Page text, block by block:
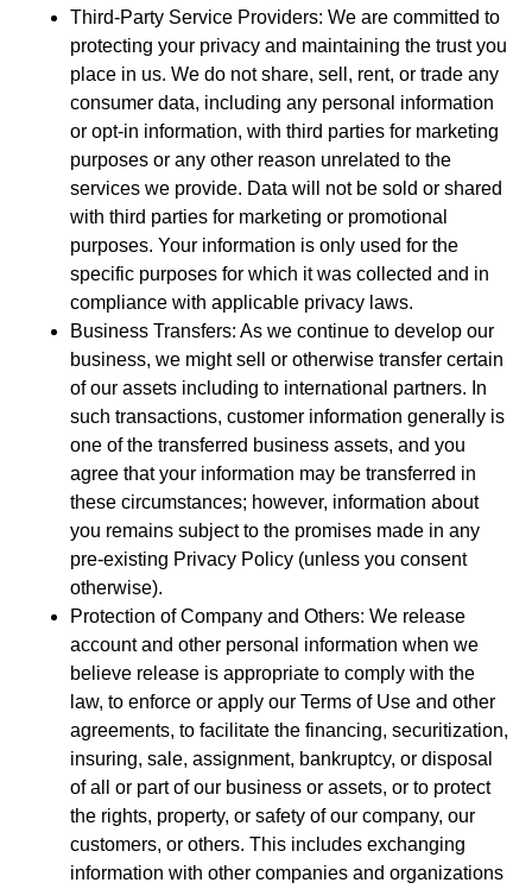
Third-Party Service Providers: We are committed to
protecting your privacy and maintaining the trust you
place in us. We do not share, sell, rent, or trade any
consumer data, including any personal information
or opt-in information, with third parties for marketing
purposes or any other reason unrelated to the
services we provide. Data will not be sold or shared
with third parties for marketing or promotional
purposes. Your information is only used for the
specific purposes for which it was collected and in
compliance with applicable privacy laws.
Business Transfers: As we continue to develop our
business, we might sell or otherwise transfer certain
of our assets including to international partners. In
such transactions, customer information generally is
one of the transferred business assets, and you
agree that your information may be transferred in
these circumstances; however, information about
you remains subject to the promises made in any
pre-existing Privacy Policy (unless you consent
otherwise).
Protection of Company and Others: We release
account and other personal information when we
believe release is appropriate to comply with the
law, to enforce or apply our Terms of Use and other
agreements, to facilitate the financing, securitization,
insuring, sale, assignment, bankruptcy, or disposal
of all or part of our business or assets, or to protect
the rights, property, or safety of our company, our
customers, or others. This includes exchanging
information with other companies and organizations